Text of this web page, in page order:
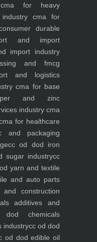
for heavy
cma for
durable
and import
import industry
and fmcg
and logistics
cma for base
and zinc
industrycma
for healthcare
packaging
cc od dod iron
sugar industrycc
yarn and textile
and auto parts
construction
additives and
chemicals
industrycc od dod
od dod edible oil